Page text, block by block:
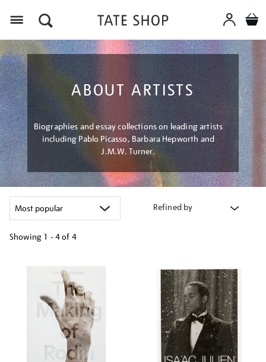
ABOUT ARTISTS
Biographies and essay collections on leading artists
including Pablo Picasso, Barbara Hepworth and
J.M.W. Turner.
Refined by
Showing 1 - 4 of 4
your